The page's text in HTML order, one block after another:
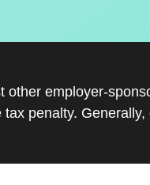
other employer-
penalty.